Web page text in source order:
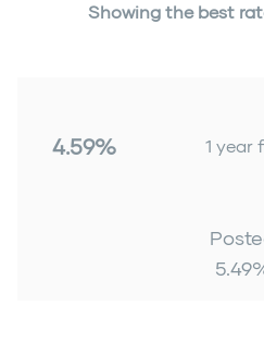
Showing the best
4.59% 1 year
5.49